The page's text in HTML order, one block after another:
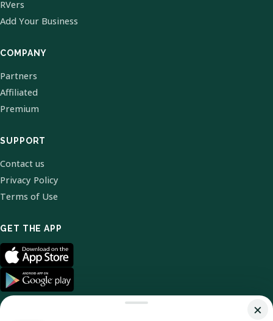
RVers
Add Your Business
COMPANY
Partners
Affiliated
Premium
SUPPORT
Contact us
Privacy Policy
Terms of Use
GET THE APP
×